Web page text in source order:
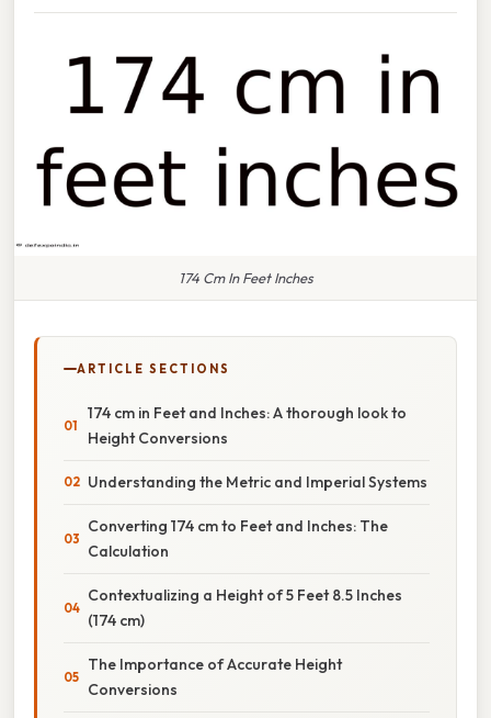
174 Cm In Feet Inches
ARTICLE SECTIONS
174 cm in Feet and Inches: A thorough look to
Height Conversions
Understanding the Metric and Imperial Systems
Converting 174 cm to Feet and Inches: The
Calculation
Contextualizing a Height of 5 Feet 8.5 Inches
(174 cm)
The Importance of Accurate Height
Conversions